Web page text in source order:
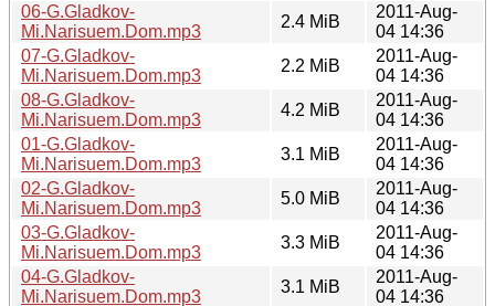
06-G.Gladkov-
Mi.Narisuem.Dom.mp3
2.4 MiB
2011-Aug-
04 14:36
07-G.Gladkov-
Mi.Narisuem.Dom.mp3
2.2 MiB
2011-Aug-
04 14:36
08-G.Gladkov-
Mi.Narisuem.Dom.mp3
4.2 MiB
2011-Aug-
04 14:36
01-G.Gladkov-
Mi.Narisuem.Dom.mp3
3.1 MiB
2011-Aug-
04 14:36
02-G.Gladkov-
Mi.Narisuem.Dom.mp3
5.0 MiB
2011-Aug-
04 14:36
03-G.Gladkov-
Mi.Narisuem.Dom.mp3
3.3 MiB
2011-Aug-
04 14:36
04-G.Gladkov-
Mi.Narisuem.Dom.mp3
3.1 MiB
2011-Aug-
04 14:36